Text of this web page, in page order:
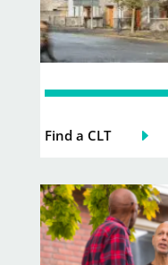
Find a CLT